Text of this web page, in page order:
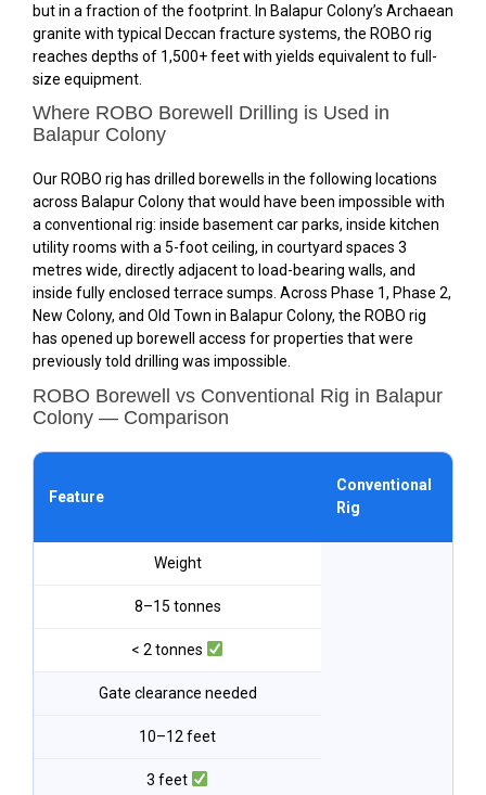
but in a fraction of the footprint. In Balapur Colony’s Archaean
granite with typical Deccan fracture systems, the ROBO rig
reaches depths of 1,500+ feet with yields equivalent to full-
size equipment.
Where ROBO Borewell Drilling is Used in
Balapur Colony
Our ROBO rig has drilled borewells in the following locations
across Balapur Colony that would have been impossible with
a conventional rig: inside basement car parks, inside kitchen
utility rooms with a 5-foot ceiling, in courtyard spaces 3
metres wide, directly adjacent to load-bearing walls, and
inside fully enclosed terrace sumps. Across Phase 1, Phase 2,
New Colony, and Old Town in Balapur Colony, the ROBO rig
has opened up borewell access for properties that were
previously told drilling was impossible.
ROBO Borewell vs Conventional Rig in Balapur
Colony — Comparison
Feature
Conventional
Rig
Weight
8–15 tonnes
< 2 tonnes
Gate clearance needed
10–12 feet
3 feet